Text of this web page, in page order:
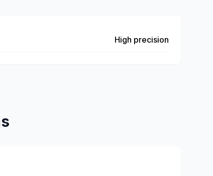
High precision